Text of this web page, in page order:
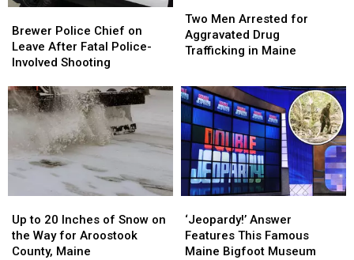
Police
Chief
on
After
Fatal
Police-
Involved
Shooting
Brewer Police Chief on
Leave After Fatal Police-
Involved Shooting
Police
Chief
on
After
Fatal
Police-
Involved
Shooting
Men
Arrested
for
Trafficking
in
Maine
Two Men Arrested for
Aggravated Drug
Trafficking in Maine
Men
Arrested
for
Trafficking
in
Maine
to
20
Inches
Up to 20 Inches of Snow on
the Way for Aroostook
County, Maine
to
20
Inches
Answer
Features
This
‘Jeopardy!’ Answer
Features This Famous
Maine Bigfoot Museum
Answer
Features
This